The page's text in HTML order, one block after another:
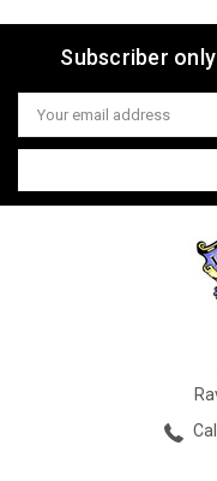
Subscriber
Email
Address